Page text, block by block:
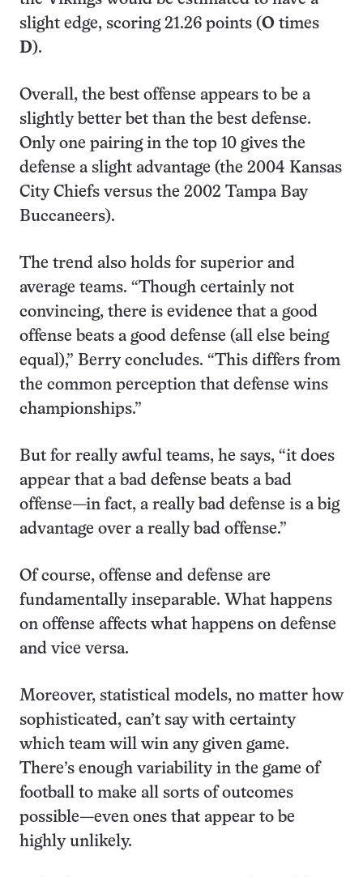
slight edge, scoring 21.26 points (O times
D).
Overall, the best offense appears to be a
slightly better bet than the best defense.
Only one pairing in the top 10 gives the
defense a slight advantage (the 2004 Kansas
City Chiefs versus the 2002 Tampa Bay
Buccaneers).
The trend also holds for superior and
average teams. “Though certainly not
convincing, there is evidence that a good
offense beats a good defense (all else being
equal),” Berry concludes. “This differs from
the common perception that defense wins
championships.”
But for really awful teams, he says, “it does
appear that a bad defense beats a bad
offense—in fact, a really bad defense is a big
advantage over a really bad offense.”
Of course, offense and defense are
fundamentally inseparable. What happens
on offense affects what happens on defense
and vice versa.
Moreover, statistical models, no matter how
sophisticated, can’t say with certainty
which team will win any given game.
There’s enough variability in the game of
football to make all sorts of outcomes
possible—even ones that appear to be
highly unlikely.